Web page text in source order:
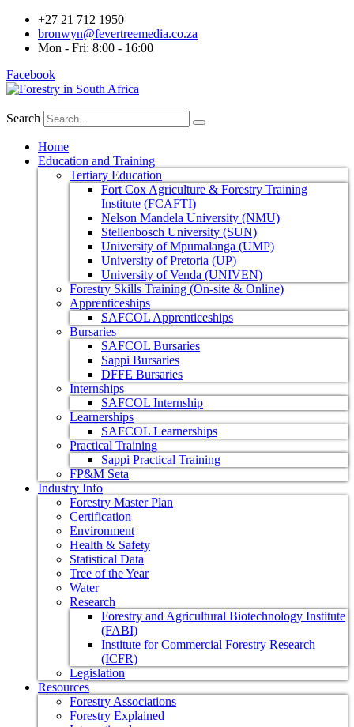
+27 21 712 1950
bronwyn@fevertreemedia.co.za
Mon - Fri: 8:00 - 16:00
Facebook
Search
Home
Education and Training
Tertiary Education
Fort Cox Agriculture & Forestry Training
Institute (FCAFTI)
Nelson Mandela University (NMU)
Stellenbosch University (SUN)
University of Mpumalanga (UMP)
University of Pretoria (UP)
University of Venda (UNIVEN)
Forestry Skills Training (On-site & Online)
Apprenticeships
SAFCOL Apprenticeships
Bursaries
SAFCOL Bursaries
Sappi Bursaries
DFFE Bursaries
Internships
SAFCOL Internship
Learnerships
SAFCOL Learnerships
Practical Training
Sappi Practical Training
FP&M Seta
Industry Info
Forestry Master Plan
Certification
Environment
Health & Safety
Statistical Data
Tree of the Year
Water
Research
Forestry and Agricultural Biotechnology Institute
(FABI)
Institute for Commercial Forestry Research
(ICFR)
Legislation
Resources
Forestry Associations
Forestry Explained